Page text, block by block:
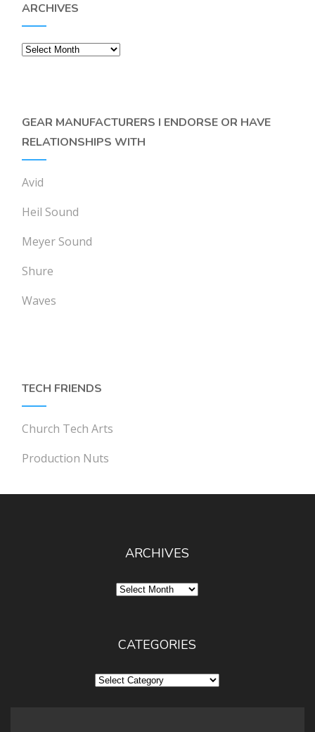
ARCHIVES
Archives
GEAR MANUFACTURERS I ENDORSE OR HAVE
RELATIONSHIPS WITH
Avid
Heil Sound
Meyer Sound
Shure
Waves
TECH FRIENDS
Church Tech Arts
Production Nuts
ARCHIVES
Archives
CATEGORIES
Categories